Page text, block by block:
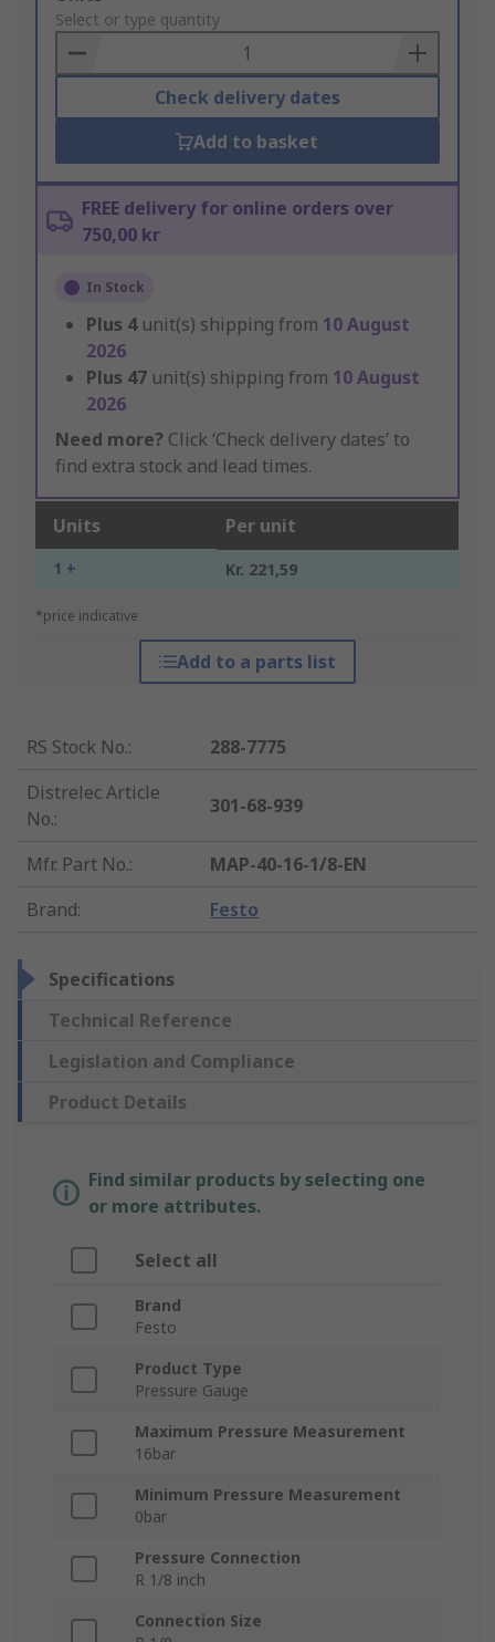
to
Basket
Select or type quantity
Check delivery dates
Add to basket
FREE delivery for online orders over
750,00 kr
In Stock
Plus 4 unit(s) shipping from 10 August
2026
Plus 47 unit(s) shipping from 10 August
2026
Need more? Click ‘Check delivery dates’ to
find extra stock and lead times.
Units Per unit
1 + Kr. 221,59
*price indicative
Add to a parts list
RS Stock No.:
288-7775
Distrelec Article
No.:
301-68-939
Mfr. Part No.:
MAP-40-16-1/8-EN
Brand: Festo
Specifications
Technical Reference
Legislation and Compliance
Product Details
Find similar products by selecting one
or more attributes.
Select all
Brand
Festo
Product Type
Pressure Gauge
Maximum Pressure Measurement
16bar
Minimum Pressure Measurement
0bar
Pressure Connection
R 1/8 inch
Connection Size